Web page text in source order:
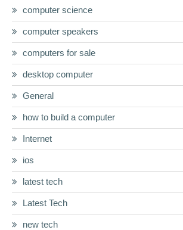
computer science
computer speakers
computers for sale
desktop computer
General
how to build a computer
Internet
ios
latest tech
Latest Tech
new tech